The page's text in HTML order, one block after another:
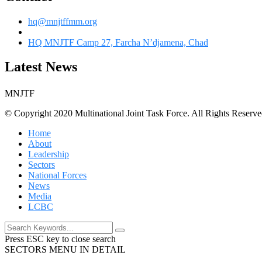
hq@mnjtffmm.org
HQ MNJTF Camp 27, Farcha N’djamena, Chad
Latest News
MNJTF
© Copyright 2020 Multinational Joint Task Force. All Rights
Home
About
Leadership
Sectors
National Forces
News
Media
LCBC
Press ESC key to close search
SECTORS MENU IN DETAIL